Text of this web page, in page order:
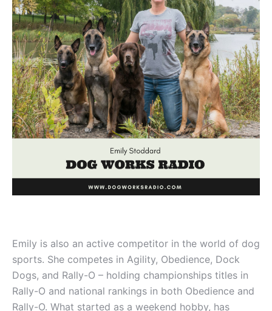
Emily is also an active competitor in the world of dog
sports. She competes in Agility, Obedience, Dock
Dogs, and Rally-O – holding championships titles in
Rally-O and national rankings in both Obedience and
Rally-O. What started as a weekend hobby, has